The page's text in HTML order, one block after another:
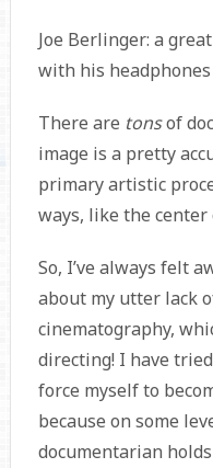
Joe Berlinger: a
with his
There are tonsof
image is a pretty
primary artistic
ways, like the
So, I’ve always felt
about my utter lack
cinematography,
directing! I have
force myself to
because on some
documentarian